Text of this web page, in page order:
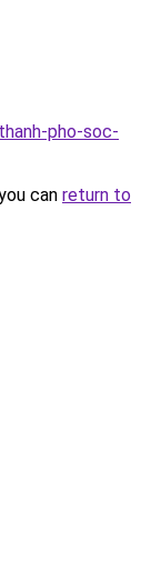
pho-soc-
can return to